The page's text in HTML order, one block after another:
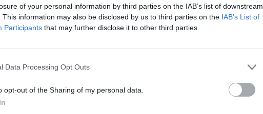
of your personal information by third parties on the IAB’s list of downstream
This information may also be disclosed by us to third parties on the IAB’s List of
Participants that may further disclose it to other third parties.
Data Processing Opt Outs
opt-out of the Sharing of my personal data.